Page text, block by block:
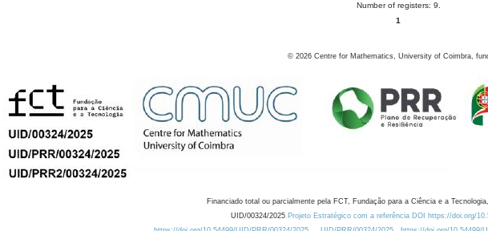
Number of registers: 9.
1
© 2026 Centre for Mathematics, University of Coimbra,
Financiado total ou parcialmente pela FCT, Fundação para a Ciência e a
UID/00324/2025 Projeto Estratégico com a referência DOI https://doi.org/